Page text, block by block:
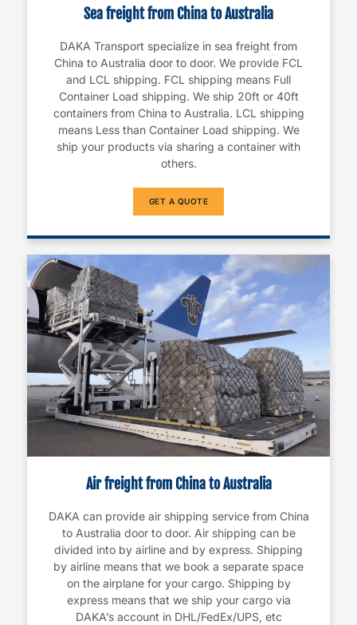
Sea freight from China to Australia
DAKA Transport specialize in sea freight from
China to Australia door to door. We provide FCL
and LCL shipping. FCL shipping means Full
Container Load shipping. We ship 20ft or 40ft
containers from China to Australia. LCL shipping
means Less than Container Load shipping. We
ship your products via sharing a container with
others.
GET A QUOTE
Air freight from China to Australia
DAKA can provide air shipping service from China
to Australia door to door. Air shipping can be
divided into by airline and by express. Shipping
by airline means that we book a separate space
on the airplane for your cargo. Shipping by
express means that we ship your cargo via
DAKA’s account in DHL/FedEx/UPS, etc